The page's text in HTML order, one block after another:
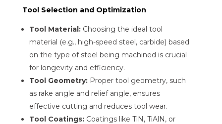
Tool Selection and Optimization
Tool Material:Choosing the ideal tool
material (e.g., high-speed steel, carbide) based
on the type of steel being machined is crucial
for longevity and efficiency.
Tool Geometry:Proper tool geometry, such
as rake angle and relief angle, ensures
effective cutting and reduces tool wear.
Tool Coatings:Coatings like TiN, TiAlN, or